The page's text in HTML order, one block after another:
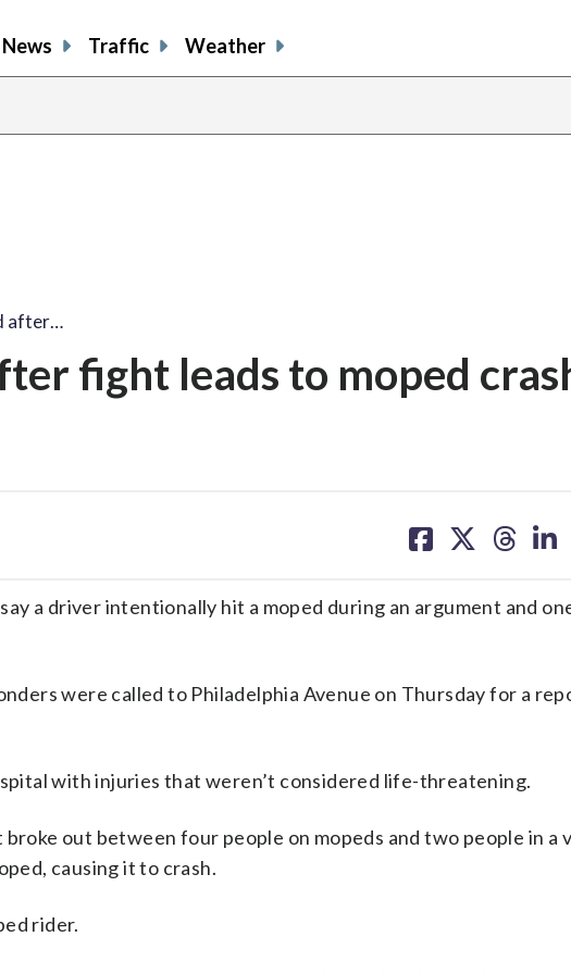
News Traffic Weather
after…
fight leads to moped
on on on on
a driver intentionally hit a moped during an argument and
were called to Philadelphia Avenue on Thursday for a
with injuries that weren’t considered life-threatening.
out between four people on mopeds and two people in a
causing it to crash.
rider.